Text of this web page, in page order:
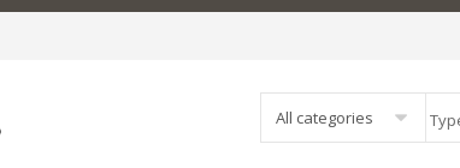
All categories